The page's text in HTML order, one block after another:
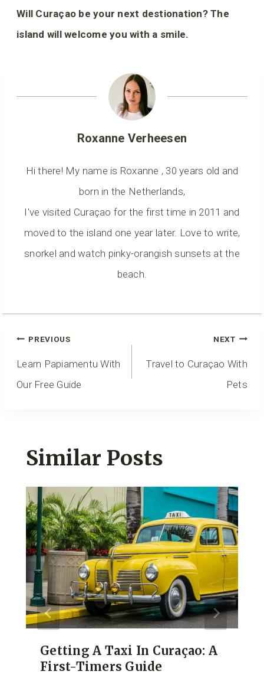
Will Curaçao be your next destionation? The
island will welcome you with a smile.
Roxanne Verheesen
Hi there! My name is Roxanne , 30 years old and
born in the Netherlands,
I've visited Curaçao for the first time in 2011 and
moved to the island one year later. Love to write,
snorkel and watch pinky-orangish sunsets at the
beach.
Post
Navigation
PREVIOUS
Learn Papiamentu With
Our Free Guide
NEXT
Travel to Curaçao With
Pets
Similar Posts
Getting A Taxi In Curaçao: A
First-Timers Guide